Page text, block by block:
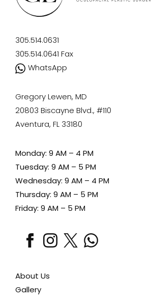
305.514.0631
305.514.0641 Fax
WhatsApp
Gregory Lewen, MD
20803 Biscayne Blvd., #110
Aventura, FL 33180
Monday: 9 AM – 4 PM
Tuesday: 9 AM – 5 PM
Wednesday: 9 AM – 4 PM
Thursday: 9 AM – 5 PM
Friday: 9 AM – 5 PM
About Us
Gallery